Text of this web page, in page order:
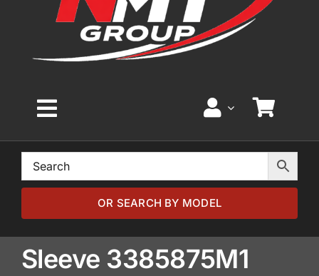
Toggle
Navigation
Home
Browse by Model
Browse by Part
OR SEARCH BY MODEL
Sleeve 3385875M1